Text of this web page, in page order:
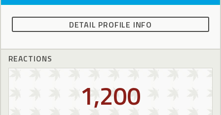
DETAIL PROFILE INFO
REACTIONS
1,200